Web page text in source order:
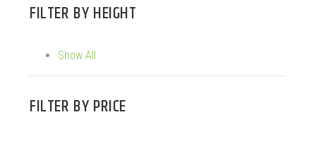
FILTER BYHEIGHT
Show All
FILTER BYPRICE